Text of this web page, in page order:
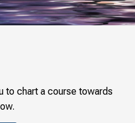
to chart a course towards